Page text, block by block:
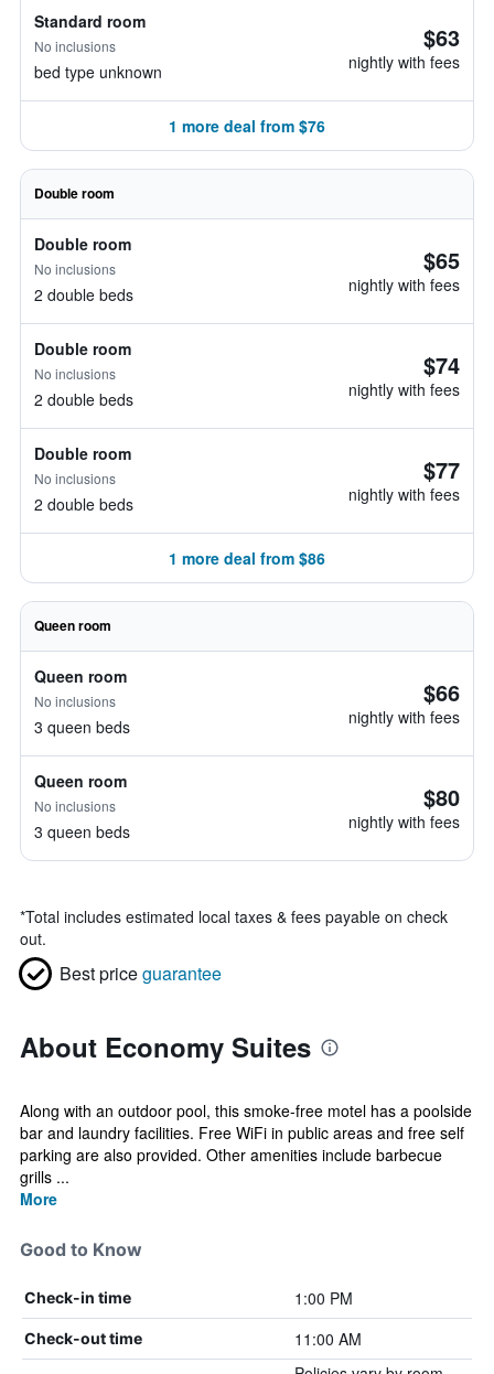
Standard room
No inclusions
bed type unknown
$63
nightly with fees
1 more deal from $76
Double room
Double room
No inclusions
2 double beds
$65
nightly with fees
Double room
No inclusions
2 double beds
$74
nightly with fees
Double room
No inclusions
2 double beds
$77
nightly with fees
1 more deal from $86
Queen room
Queen room
No inclusions
3 queen beds
$66
nightly with fees
Queen room
No inclusions
3 queen beds
$80
nightly with fees
*Total includes estimated local taxes & fees payable on check
out.
Best priceguarantee
About Economy Suites
Along with an outdoor pool, this smoke-free motel has a poolside
bar and laundry facilities. Free WiFi in public areas and free self
parking are also provided. Other amenities include barbecue
grills ...
More
Good to Know
Check-in time 1:00 PM
Check-out time 11:00 AM